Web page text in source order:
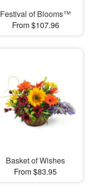
Festival of Blooms™
From $107.96
Basket of Wishes
From $83.95